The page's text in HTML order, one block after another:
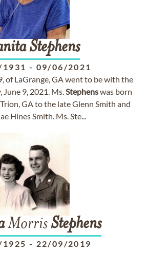
Stephens
- 09/06/2021
of LaGrange, GA went to be with the
June 9, 2021. Ms.Stephenswas born
GA to the late Glenn Smith and
Hines Smith. Ms. Ste...
MorrisStephens
- 22/09/2019